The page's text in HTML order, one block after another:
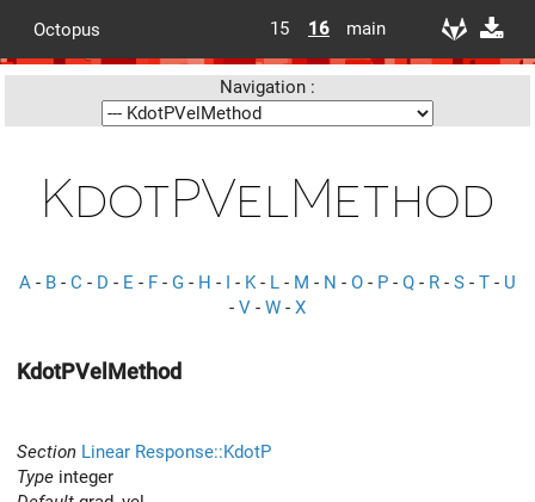
Octopus 15 16 main
Navigation :
KdotPVelMethod
A - B - C - D - E - F - G - H - I - K- L - M - N - O - P - Q - R - S - T - U
- V - W - X
KdotPVelMethod
Section Linear Response::KdotP
Type integer